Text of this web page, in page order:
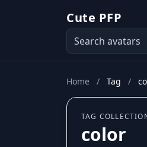
Cute PFP
Home / Tag /
TAG
color